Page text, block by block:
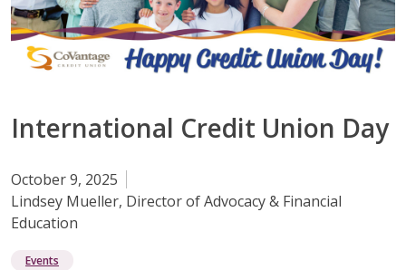
International Credit Union Day
October 9, 2025
Lindsey Mueller, Director of Advocacy & Financial
Education
Events